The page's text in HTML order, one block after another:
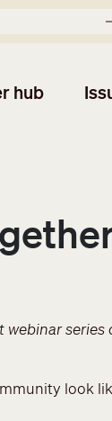
hub
series
look